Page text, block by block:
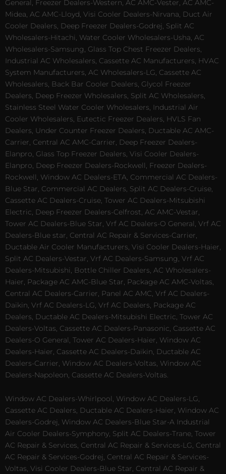
General, Freezer Dealers-Western, AC AMC-Vester, AC AMC-
Midea, AC AMC-Lloyd, Visi Cooler Dealers-Nirvana, Duct Air
Cooler Dealers, Deep Freezer Dealers-Godrej, Split AC
Wholesalers-Hitachi, Water Cooler Wholesalers-Usha, AC
Wholesalers-Samsung, Glass Top Chest Freezer Dealers,
Industrial AC Wholesalers, Cassette AC Manufacturers, HVAC
System Manufacturers, AC Wholesalers-LG, Cassette AC
Wholesalers, Back Bar Cooler Dealers, Glycol Freezer
Dealers, Deep Freezer Wholesalers, Split AC Wholesalers,
Stainless Steel Water Cooler Wholesalers, Industrial Air
Cooler Wholesalers, Eutectic Freezer Dealers, HVLS Fan
Dealers, Under Counter Freezer Dealers, Ductable AC AMC-
Carrier, Central AC AMC-Carrier, Deep Freezer Dealers-
Elanpro, Glass Top Freezer Dealers, Visi Cooler Dealers-
Elanpro, Deep Freezer Dealers-Rockwell, Freezer Dealers-
Rockwell, Window AC Dealers-ETA, Commercial AC Dealers-
Blue Star, Commercial AC Dealers, Split AC Dealers-Cruise,
Cassette AC Dealers-Cruise, Tower AC Dealers-Mitsubishi
Electric, Deep Freezer Dealers-Celfrost, AC AMC-Vestar,
Tower AC Dealers-Blue Star, Vrf AC Dealers-O General, Vrf AC
Dealers-Blue star, Central AC Repair & Services-Carrier,
Ductable Air Cooler Manufacturers, Visi Cooler Dealers-Haier,
Split AC Dealers-Vestar, Vrf AC Dealers-Samsung, Vrf AC
Dealers-Mitsubishi, Bottle Chiller Dealers, AC Wholesalers-
Haier, Package AC AMC-Blue Star, Package AC AMC-Voltas,
Central AC Dealers-Carrier, Panel AC AMC, Vrf AC Dealers-
Daikin, Vrf AC Dealers-LG, Vrf AC Dealers, Package AC
Dealers, Ductable AC Dealers-Mitsubishi Electric, Tower AC
Dealers-Voltas, Cassette AC Dealers-Panasonic, Cassette AC
Dealers-O General, Tower AC Dealers-Haier, Window AC
Dealers-Haier, Cassette AC Dealers-Daikin, Ductable AC
Dealers-Carrier, Window AC Dealers-Voltas, Window AC
Dealers-Napoleon, Cassette AC Dealers-Voltas.
Window AC Dealers-Whirlpool, Window AC Dealers-LG,
Cassette AC Dealers, Ductable AC Dealers-Haier, Window AC
Dealers-Godrej, Window AC Dealers-Blue Star-A Industrial
Air Cooler Dealers-Symphony, Split AC Dealers-Trane, Tower
AC Repair & Services, Central AC Repair & Services-LG, Central
AC Repair & Services-Godrej, Central AC Repair & Services-
Voltas, Visi Cooler Dealers-Blue Star, Central AC Repair &